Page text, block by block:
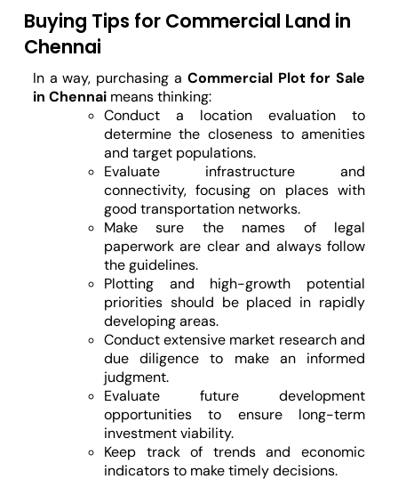
Buying Tips for Commercial Land in
Chennai
In a way, purchasing a Commercial Plot for Sale
in Chennaimeans thinking:
Conduct a location evaluation to
determine the closeness to amenities
and target populations.
Evaluate infrastructure and
connectivity, focusing on places with
good transportation networks.
Make sure the names of legal
paperwork are clear and always follow
the guidelines.
Plotting and high-growth potential
priorities should be placed in rapidly
developing areas.
Conduct extensive market research and
due diligence to make an informed
judgment.
Evaluate future development
opportunities to ensure long-term
investment viability.
Keep track of trends and economic
indicators to make timely decisions.